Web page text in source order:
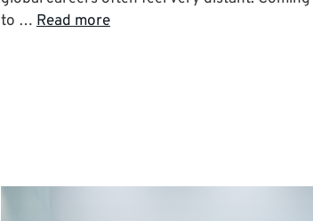
to … Read more